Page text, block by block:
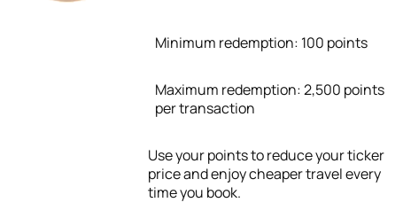
Minimum redemption: 100 points
Maximum redemption: 2,500 points
per transaction
Use your points to reduce your ticker
price and enjoy cheaper travel every
time you book.